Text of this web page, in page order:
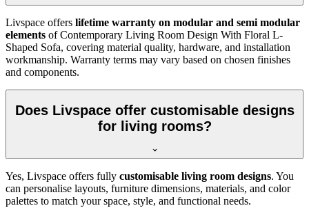
Livspace offers lifetime warranty on modular and semi modular
elements of Contemporary Living Room Design With Floral L-
Shaped Sofa, covering material quality, hardware, and installation
workmanship. Warranty terms may vary based on chosen finishes
and components.
Does Livspace offer customisable designs
for living rooms?
Yes, Livspace offers fully customisable living room designs. You
can personalise layouts, furniture dimensions, materials, and color
palettes to match your space, style, and functional needs.